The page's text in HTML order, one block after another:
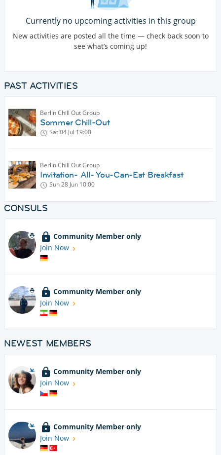
Currently no upcoming activities in this group
New activities are posted all the time — check back soon to
see what’s coming up!
PAST ACTIVITIES
Berlin Chill Out Group
Sommer Chill-Out
Sat 04 Jul 19:00
Berlin Chill Out Group
Invitation- All- You-Can-Eat Breakfast
Sun 28 Jun 10:00
CONSULS
Community Member only
Join Now
Community Member only
Join Now
NEWEST MEMBERS
Community Member only
Join Now
Community Member only
Join Now